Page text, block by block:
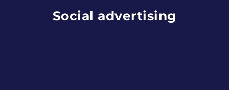
Social advertising